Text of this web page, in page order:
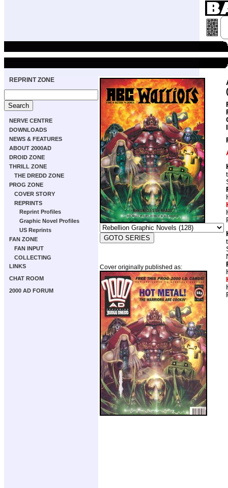
REPRINT ZONE
NERVE CENTRE
DOWNLOADS
NEWS & FEATURES
ABOUT 2000AD
DROID ZONE
THRILL ZONE
THE DREDD ZONE
PROG ZONE
COVER STORY
REPRINTS
Reprint Profiles
Graphic Novel Profiles
US Reprints
FAN ZONE
FAN INPUT
COLLECTING
LINKS
CHAT ROOM
2000 AD FORUM
Cover originally published as: